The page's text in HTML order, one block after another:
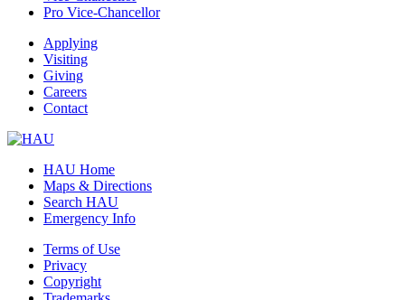
Pro Vice-Chancellor
Applying
Visiting
Giving
Careers
Contact
HAU Home
Maps & Directions
Search HAU
Emergency Info
Terms of Use
Privacy
Copyright